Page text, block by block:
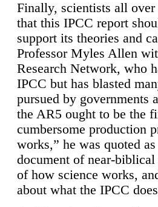
Finally, scientists all
that this IPCC report
support its theories and
Professor Myles Allen
Research Network, who
IPCC but has blasted
pursued by governments
the AR5 ought to be the
cumbersome production
works,” he was quoted
document of near-
of how science works,
about what the IPCC